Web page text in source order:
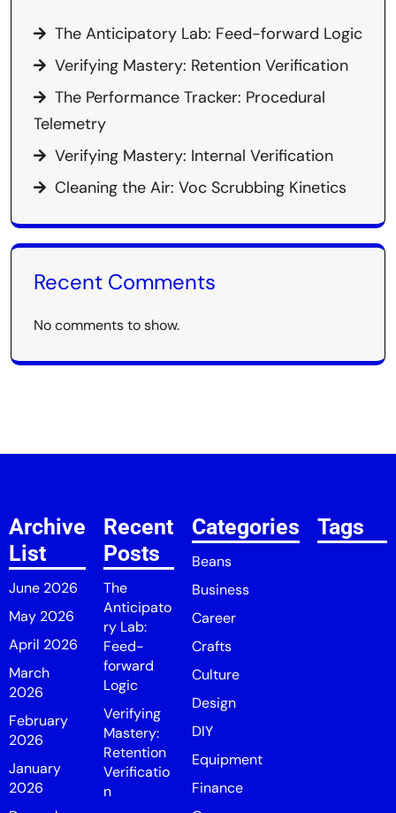
The Anticipatory Lab: Feed-forward Logic
Verifying Mastery: Retention Verification
The Performance Tracker: Procedural
Telemetry
Verifying Mastery: Internal Verification
Cleaning the Air: Voc Scrubbing Kinetics
Recent Comments
No comments to show.
Archive
List
June 2026
May 2026
April 2026
March
2026
February
2026
January
2026
Recent
Posts
The
Anticipato
ry Lab:
Feed-
forward
Logic
Verifying
Mastery:
Retention
Verificatio
n
Categories
Beans
Business
Career
Crafts
Culture
Design
DIY
Equipment
Finance
Tags